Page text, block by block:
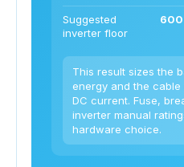
Suggested
inverter floor
600
This result sizes the
energy and the
DC current. Fuse,
inverter manual
hardware choice.